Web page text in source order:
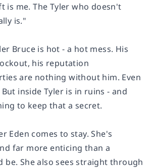
is me. The Tyler who doesn't
is."
Bruce is hot - a hot mess. His
his reputation
are nothing without him. Even
inside Tyler is in ruins - and
to keep that a secret.
Eden comes to stay. She's
far more enticing than a
be. She also sees straight through